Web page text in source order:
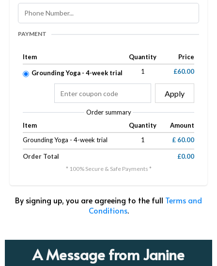
PAYMENT
Item Quantity Price
Grounding Yoga - 4-week trial 1 £60.00
Apply
Order summary
Item
Quantity
Amount
Grounding Yoga - 4-week trial
1 £ 60.00
Order Total £0.00
* 100% Secure & Safe Payments *
By signing up, you are agreeing to the full Terms and
Conditions.
A Message from Janine